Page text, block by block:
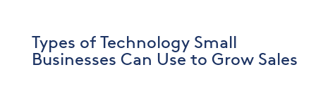
Types of Technology Small
Businesses Can Use to Grow Sales